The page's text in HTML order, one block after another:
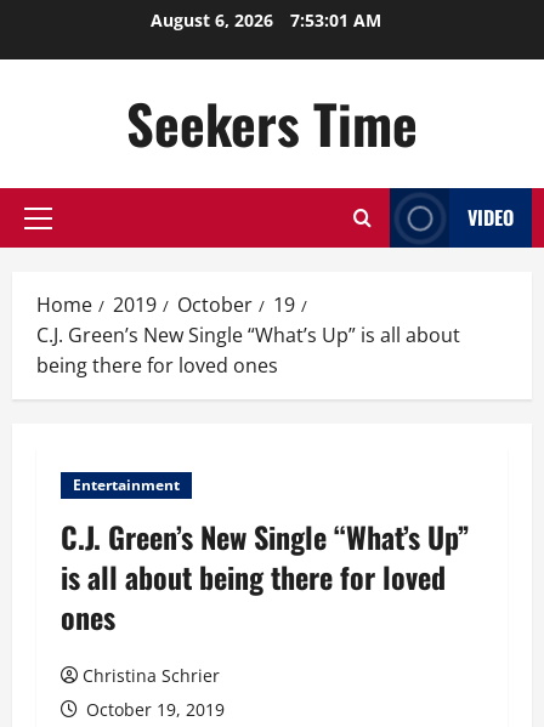
August 6, 2026 7:53:02 AM
Seekers Time
Primary
VIDEO
Home 2019 October
19
C.J. Green’s New Single “What’s Up” is all about
being there for loved ones
Entertainment
C.J. Green’s New Single “What’s Up”
is all about being there for loved
ones
Christina Schrier
October 19, 2019